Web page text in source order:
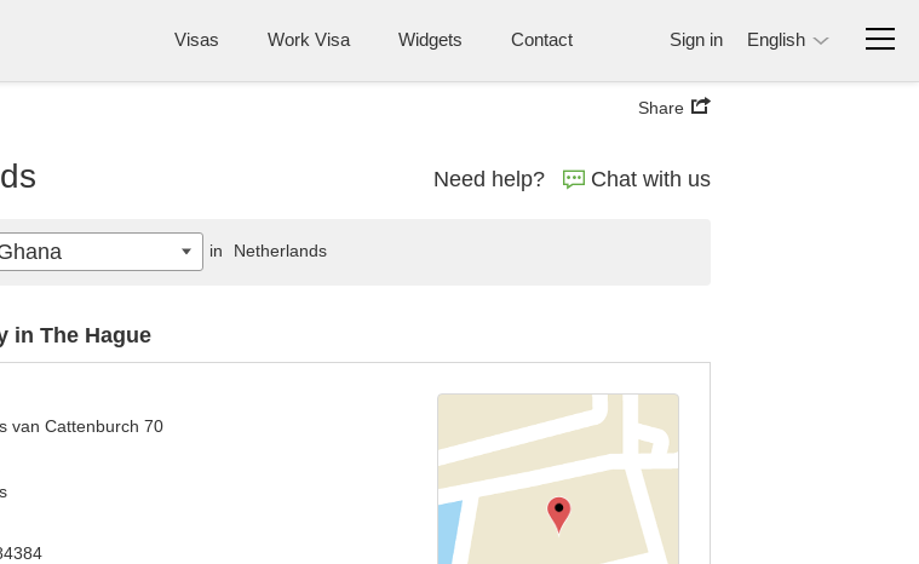
Visas Work Visa Widgets Contact Sign in English
Share
Need help? Chat with us
in The Hague
van Cattenburch 70
in Netherlands